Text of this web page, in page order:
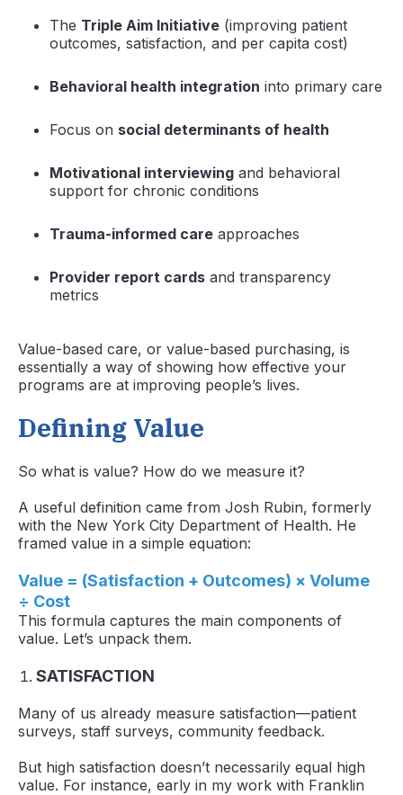
The Triple Aim Initiative (improving patient
outcomes, satisfaction, and per capita cost)
Behavioral health integration into primary care
Focus on social determinants of health
Motivational interviewing and behavioral
support for chronic conditions
Trauma-informed care approaches
Provider report cards and transparency
metrics
Value-based care, or value-based purchasing, is
essentially a way of showing how effective your
programs are at improving people’s lives.
Defining Value
So what is value? How do we measure it?
A useful definition came from Josh Rubin, formerly
with the New York City Department of Health. He
framed value in a simple equation:
Value = (Satisfaction + Outcomes) × Volume
÷ Cost
This formula captures the main components of
value. Let’s unpack them.
SATISFACTION
Many of us already measure satisfaction—patient
surveys, staff surveys, community feedback.
But high satisfaction doesn’t necessarily equal high
value. For instance, early in my work with Franklin